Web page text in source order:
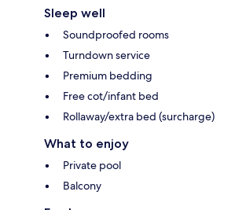
Sleep well
Soundproofed rooms
Turndown service
Premium bedding
Free cot/infant bed
Rollaway/extra bed (surcharge)
What to enjoy
Private pool
Balcony